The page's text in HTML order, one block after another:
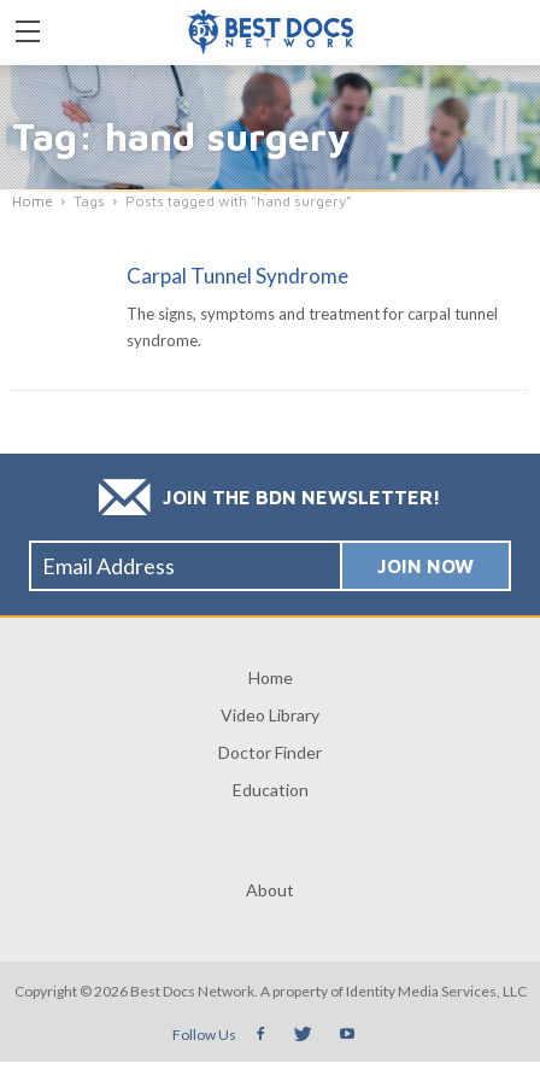
Tag: hand surgery
Home Tags Posts tagged with "hand surgery"
Carpal Tunnel Syndrome
The signs, symptoms and treatment for carpal tunnel
syndrome.
JOIN THE BDN NEWSLETTER!
Home
Video Library
Doctor Finder
Education
About
Copyright © 2026 Best Docs Network. A property of Identity Media Services, LLC
Follow Us